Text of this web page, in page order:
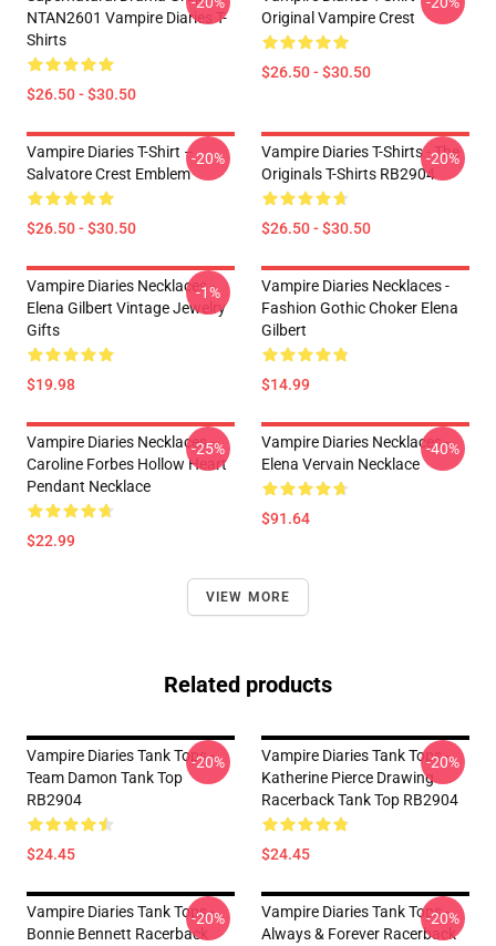
NTAN2601 Vampire Diaries T-
Shirts
$26.50 - $30.50
Original Vampire Crest
$26.50 - $30.50
Vampire Diaries T-Shirt –
Salvatore Crest Emblem
$26.50 - $30.50
-20%
Vampire Diaries T-Shirts - The
Originals T-Shirts RB2904
$26.50 - $30.50
-20%
Vampire Diaries Necklaces -
Elena Gilbert Vintage Jewelry
Gifts
$19.98
-1%
Vampire Diaries Necklaces -
Fashion Gothic Choker Elena
Gilbert
$14.99
Vampire Diaries Necklaces -
Caroline Forbes Hollow Heart
Pendant Necklace
$22.99
-25%
Vampire Diaries Necklaces -
Elena Vervain Necklace
$91.64
-40%
VIEW MORE
Related products
Vampire Diaries Tank Tops -
Team Damon Tank Top
RB2904
$24.45
-20%
Vampire Diaries Tank Tops -
Katherine Pierce Drawing
Racerback Tank Top RB2904
$24.45
-20%
Vampire Diaries Tank Tops -
Bonnie Bennett Racerback
-20%
Vampire Diaries Tank Tops -
Always & Forever Racerback
-20%